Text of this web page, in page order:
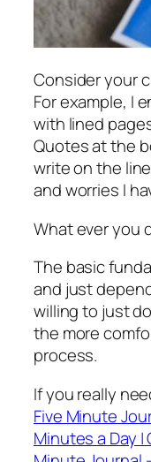
Consider your
For example, I
with lined
Quotes at the
write on the
and worries I
What ever you
The basic
and just
willing to just
the more
process.
If you really
Five Minute
Minutes a Day |